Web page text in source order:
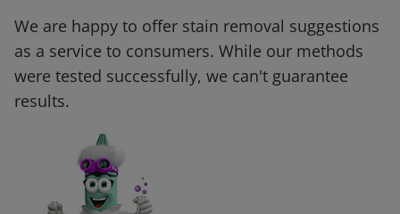
We are happy to offer stain removal suggestions
as a service to consumers. While our methods
were tested successfully, we can't guarantee
results.